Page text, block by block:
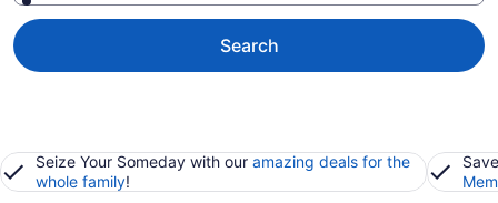
Search
Seize Your Someday with our amazing deals for the
whole family!